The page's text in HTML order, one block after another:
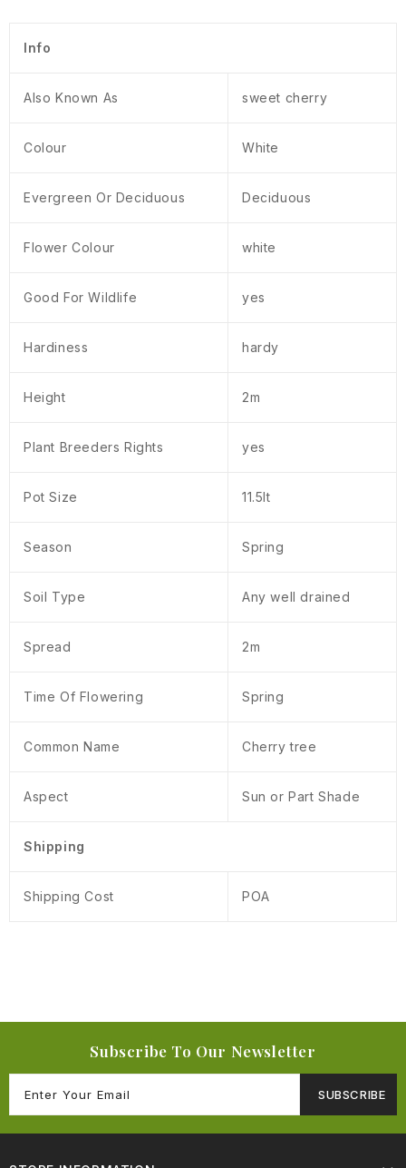
Info
Also Known As sweet cherry
Colour White
Evergreen Or Deciduous Deciduous
Flower Colour white
Good For Wildlife yes
Hardiness hardy
Height 2m
Plant Breeders Rights yes
Pot Size 11.5lt
Season Spring
Soil Type Any well drained
Spread 2m
Time Of Flowering Spring
Common Name Cherry tree
Aspect Sun or Part Shade
Shipping
Shipping Cost POA
Subscribe To Our Newsletter
SUBSCRIBE